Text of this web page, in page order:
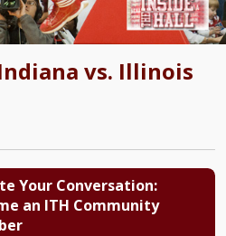
vs. Illinois
Your Conversation:
an ITH Community